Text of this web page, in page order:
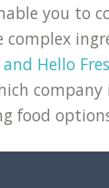
you to
Hello
food